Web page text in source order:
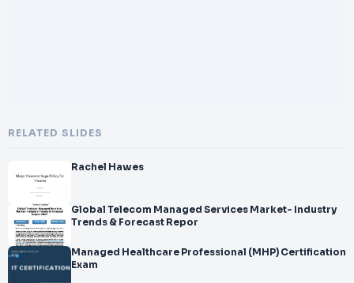
RELATED SLIDES
Rachel Hawes
Global Telecom Managed Services Market- Industry
Trends & Forecast Repor
Managed Healthcare Professional (MHP) Certification
Exam